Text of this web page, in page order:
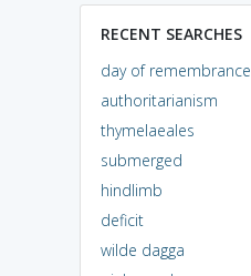
RECENT SEARCHES
day of remembrance
authoritarianism
thymelaeales
submerged
hindlimb
deficit
wilde dagga